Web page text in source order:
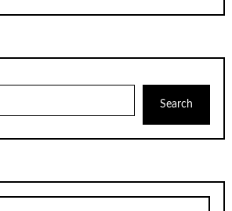
Search